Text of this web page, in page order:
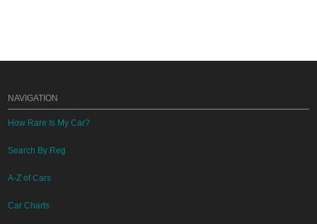
NAVIGATION
How Rare Is My Car?
Search By Reg
A-Z of Cars
Car Charts